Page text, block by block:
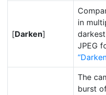
[Darken]
in
JPEG
The
burst